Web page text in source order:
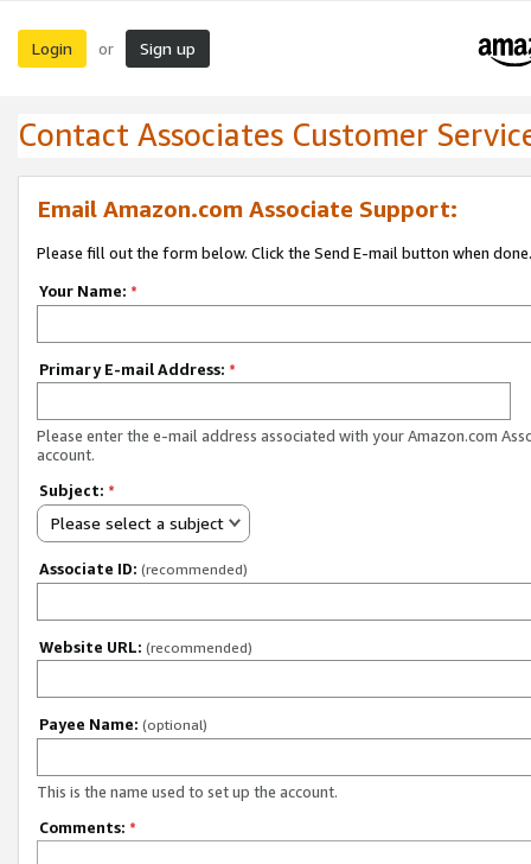
Login or Sign up
Contact Associates Customer
Email Amazon.com Associate Support:
Please fill out the form below. Click the Send E-mail button when done.
Your Name: *
Primary E-mail Address: *
Please enter the e-mail address associated with your Amazon.com
account.
Subject: *
Please select a subject
Associate ID: (recommended)
Website URL: (recommended)
Payee Name: (optional)
This is the name used to set up the account.
Comments: *